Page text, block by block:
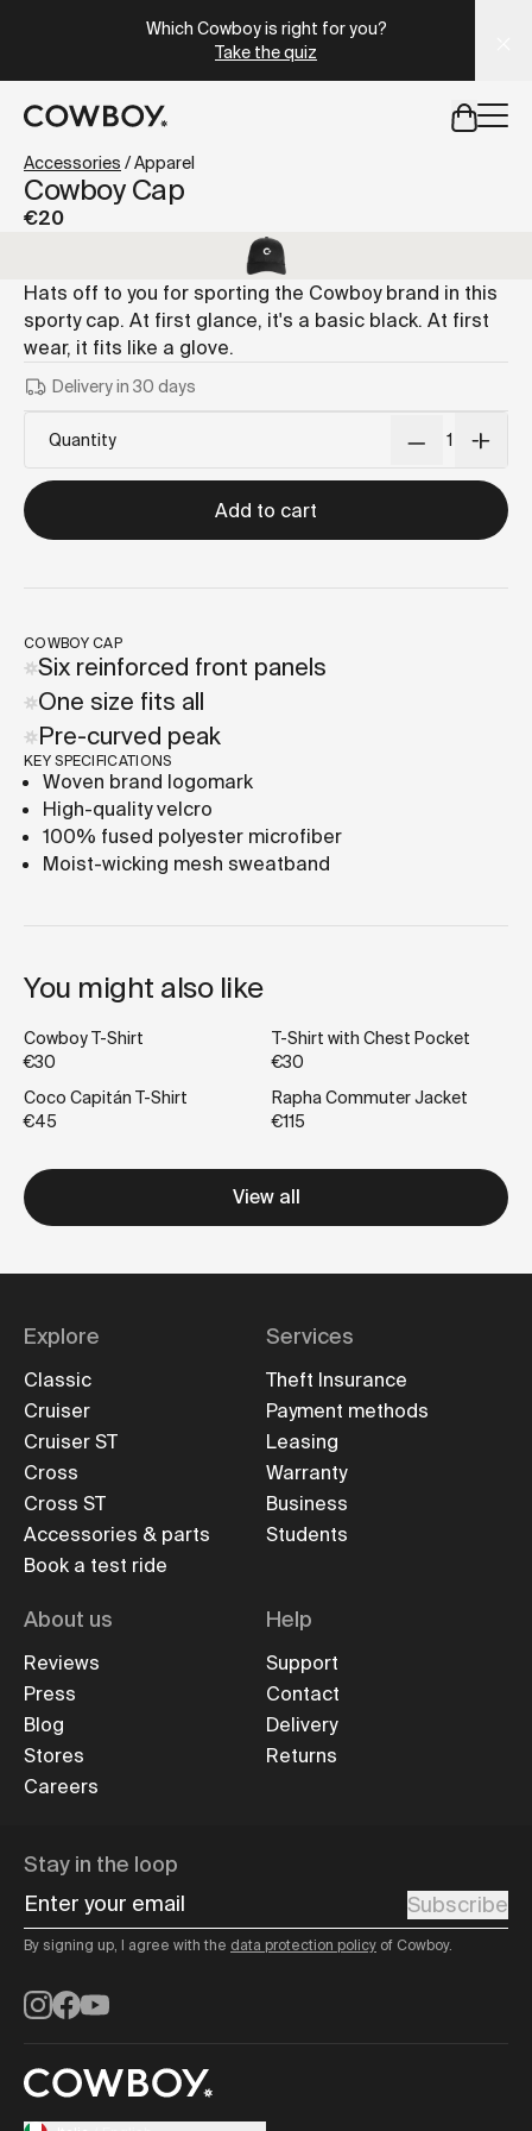
Which Cowboy is right for you?
Take the quiz
but
Cowboy Cap
€20
Hats off to you for sporting the Cowboy brand in this
sporty cap. At first glance, it's a basic black. At first
wear, it fits like a glove.
Delivery in 30 days
Quantity
Add to cart
Accessories /Apparel
COWBOY CAP
Six reinforced front panels
One size fits all
Pre-curved peak
KEY SPECIFICATIONS
Woven brand logomark
High-quality velcro
100% fused polyester microfiber
Moist-wicking mesh sweatband
You might also like
Cowboy T-Shirt
€30
T-Shirt with Chest Pocket
€30
Coco Capitán T-Shirt
€45
Rapha Commuter Jacket
€115
View all
Explore
Classic
Cruiser
Cruiser ST
Cross
Cross ST
Accessories & parts
Book a test ride
Services
Theft Insurance
Payment methods
Leasing
Warranty
Business
Students
About us
Reviews
Press
Blog
Stores
Careers
Help
Support
Contact
Delivery
Returns
Stay in the loop
Enter your email
Subscribe
By signing up, I agree with the data protection policy of Cowboy.
Instagram
Facebook
YouTube